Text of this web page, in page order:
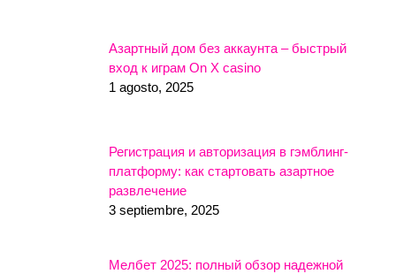
Азартный дом без аккаунта – быстрый
вход к играм On X casino
1 agosto, 2025
Регистрация и авторизация в гэмблинг-
платформу: как стартовать азартное
развлечение
3 septiembre, 2025
Мелбет 2025: полный обзор надежной